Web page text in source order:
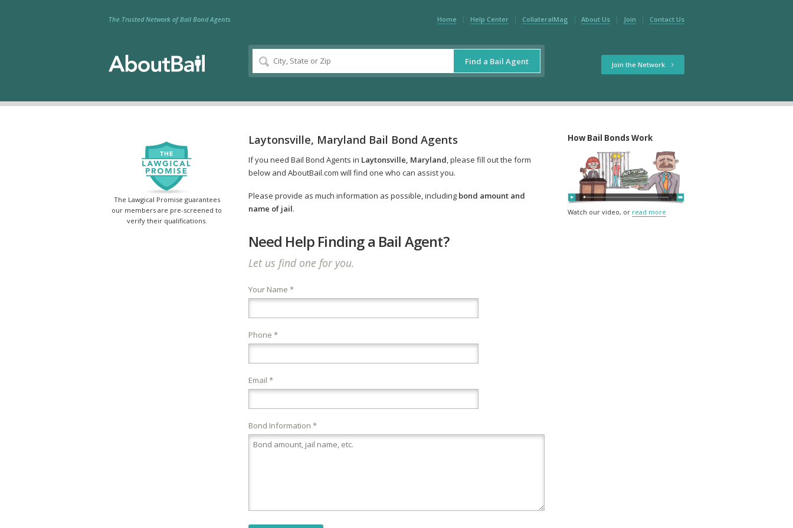
Home Help Center CollateralMag About Us Join Contact Us
The Trusted Network of Bail Bond Agents
Find a Bail Agent Join the Network
The Lawgical Promise guarantees
our members are pre-screened to
verify their qualifications.
Laytonsville, Maryland Bail Bond Agents
If you need Bail Bond Agents in Laytonsville, Maryland, please fill out the form
below and AboutBail.com will find one who can assist you.
Please provide as much information as possible, including bond amount and
name of jail.
Need Help Finding a Bail Agent?
Let us find one for you.
Your Name *
Phone *
Email *
Bond Information *
How Bail Bonds Work
Watch our video, or read more